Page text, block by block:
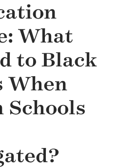
What
to Black
When
Schools